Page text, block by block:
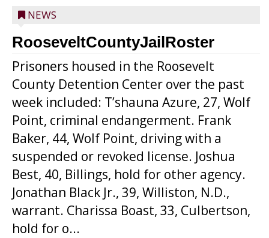
NEWS
RooseveltCountyJailRoster
Prisoners housed in the Roosevelt
County Detention Center over the past
week included: T’shauna Azure, 27, Wolf
Point, criminal endangerment. Frank
Baker, 44, Wolf Point, driving with a
suspended or revoked license. Joshua
Best, 40, Billings, hold for other agency.
Jonathan Black Jr., 39, Williston, N.D.,
warrant. Charissa Boast, 33, Culbertson,
hold for o...